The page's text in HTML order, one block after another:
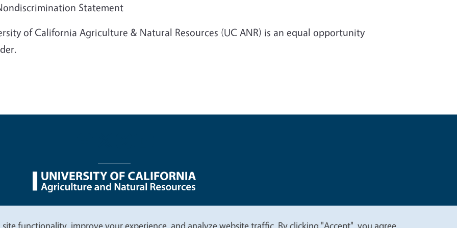
Statement
of California Agriculture & Natural Resources (UC ANR) is an equal opportunity
functionality, improve your experience, and analyze website traffic. By clicking "Accept", you agree